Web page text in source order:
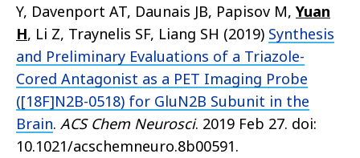
Y, Davenport AT, Daunais JB, Papisov M, Yuan
H, Li Z, Traynelis SF, Liang SH (2019) Synthesis
and Preliminary Evaluations of a Triazole-
Cored Antagonist as a PET Imaging Probe
([18F]N2B-0518) for GluN2B Subunit in the
Brain. ACS Chem Neurosci. 2019 Feb 27. doi:
10.1021/acschemneuro.8b00591.